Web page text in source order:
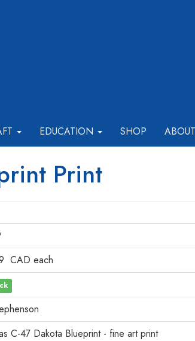
EDUCATION SHOP ABOUT
Print
CAD each
C-47 Dakota Blueprint - fine art print